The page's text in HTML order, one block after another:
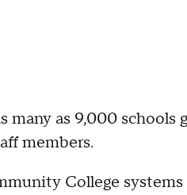
as 9,000 schools
members.
College